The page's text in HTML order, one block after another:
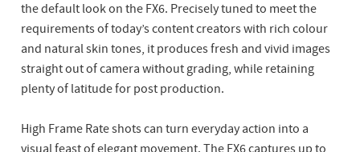
the default look on the FX6. Precisely tuned to meet the
requirements of today’s content creators with rich colour
and natural skin tones, it produces fresh and vivid images
straight out of camera without grading, while retaining
plenty of latitude for post production.
High Frame Rate shots can turn everyday action into a